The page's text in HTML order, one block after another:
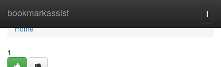
bookmarkassist
Home
Home
1